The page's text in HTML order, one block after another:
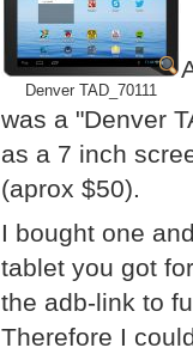
Denver TAD_70111
was a "Denver
as a 7 inch
(aprox $50).
I bought one
tablet you got
the adb-link to
Therefore I